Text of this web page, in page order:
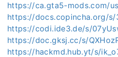
https://ca.gta5-mods.com/
https://docs.copincha.org/s/
https://codi.ide3.de/s/
https://doc.gksj.cc/s/
https://hackmd.hub.yt/s/